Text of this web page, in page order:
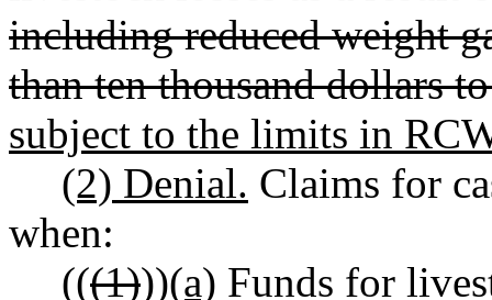
including reduced weight
than ten thousand dollars
subject to the limits in
(2) Denial. Claims for
when:
(((1)))(a) Funds for